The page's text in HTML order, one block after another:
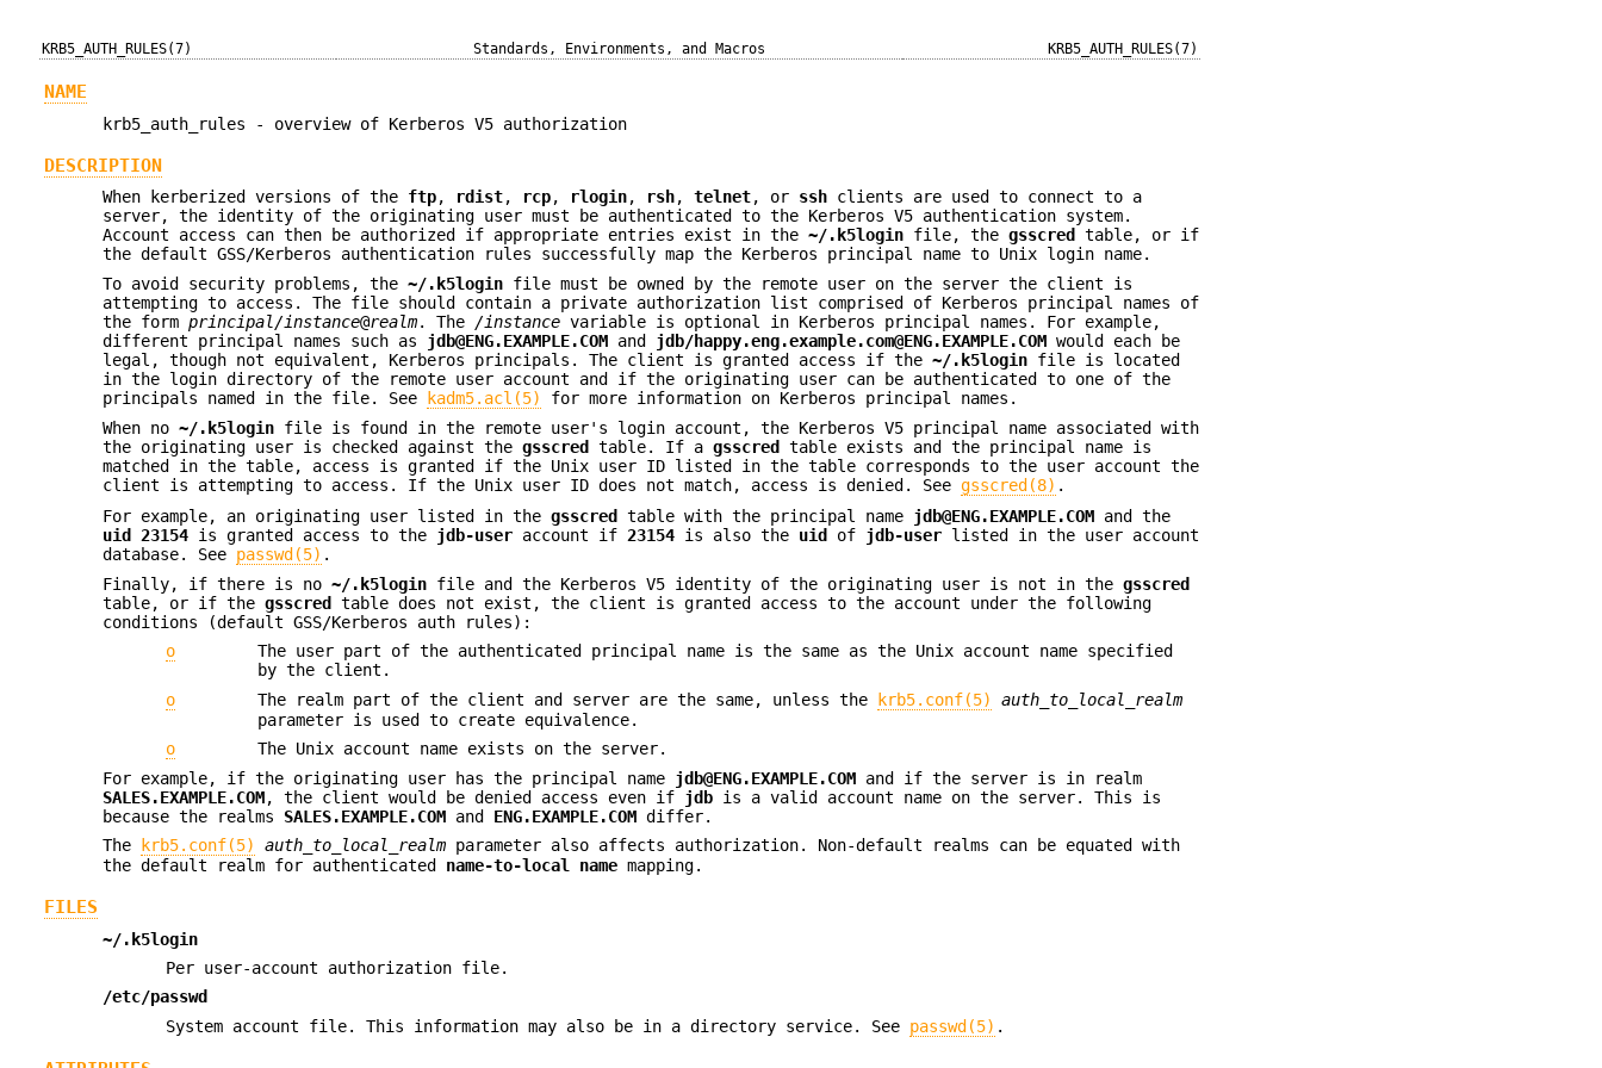
KRB5_AUTH_RULES(7) Standards, Environments, and Macros KRB5_AUTH_RULES(7)
NAME
krb5_auth_rules - overview of Kerberos V5 authorization
DESCRIPTION
When kerberized versions of the ftp, rdist, rcp, rlogin, rsh,telnet, or ssh clients are used to connect to a
server, the identity of the originating user must be authenticated to the Kerberos V5 authentication system.
Account access can then be authorized if appropriate entries exist in the~/.k5login file, thegsscred
table, or if
the default GSS/Kerberos authentication rules successfully map the Kerberos principal name to Unix login name.
To avoid security problems, the~/.k5login file must be owned by the remote user on the server the client is
attempting to access. The file should contain a private authorization list comprised of Kerberos principal names of
the formprincipal/instance@realm. The /instance variable is optional in Kerberos principal names. For example,
different principal names such as jdb@ENG.EXAMPLE.COM and jdb/happy.eng.example.com@ENG.EXAMPLE.COM would each be
legal, though not equivalent, Kerberos principals. The client is granted access if the~/.k5login file is located
in the login directory of the remote user account and if the originating user can be authenticated to one of the
principals named in the file. See
kadm5.acl(5)
for more information on Kerberos principal names.
When no~/.k5login file is found in the remote user's login account, the Kerberos V5 principal name associated with
the originating user is checked against thegsscred table. If agsscred
table exists and the principal name is
matched in the table, access is granted if the Unix user ID listed in the table corresponds to the user account the
client is attempting to access. If the Unix user ID does not match, access is denied. Seegsscred(8) .
For example, an originating user listed in thegsscred table with the principal name jdb@ENG.EXAMPLE.COM and the
uid 23154 is granted access to the jdb-user account if 23154 is also the uid of jdb-user listed in the user account
database. See passwd(5) .
Finally, if there is no~/.k5login file and the Kerberos V5 identity of the originating user is not in thegsscred
table, or if thegsscred
table does not exist, the client is granted access to the account under the following
conditions (default GSS/Kerberos auth rules):
o
The user part of the authenticated principal name is the same as the Unix account name specified
by the client.
o
The realm part of the client and server are the same, unless the krb5.conf(5)
auth_to_local_realm
parameter is used to create equivalence.
o
The Unix account name exists on the server.
For example, if the originating user has the principal name jdb@ENG.EXAMPLE.COM and if the server is in realm
SALES.EXAMPLE.COM, the client would be denied access even if jdb is a valid account name on the server. This is
because the realms SALES.EXAMPLE.COM and ENG.EXAMPLE.COM differ.
The
krb5.conf(5) auth_to_local_realm parameter also affects authorization. Non-default realms can be equated with
the default realm for authenticated name-to-local name mapping.
FILES
~/.k5login
Per user-account authorization file.
/etc/passwd
System account file. This information may also be in a directory service. See passwd(5) .